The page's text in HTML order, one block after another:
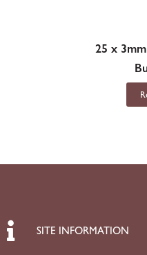
25 x
SITE INFORMATION